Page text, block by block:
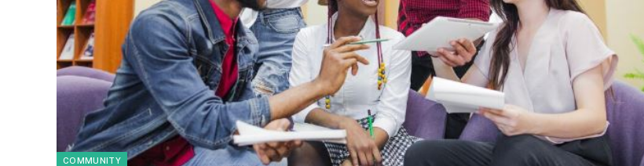
COMMUNITY